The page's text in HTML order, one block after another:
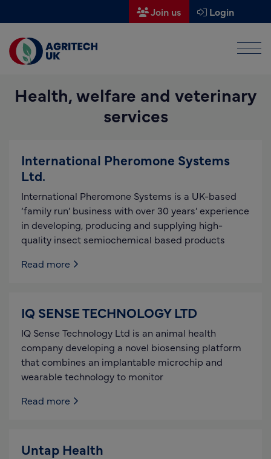
Join us Login
Find a supplier
Find a research partner
Get in touch
Events
News
Health, welfare and veterinary
services
International Pheromone Systems
Ltd.
International Pheromone Systems is a UK-based
‘family run’ business with over 30 years’ experience
in developing, producing and supplying high-
quality insect semiochemical based products
Read more
IQ SENSE TECHNOLOGY LTD
IQ Sense Technology Ltd is an animal health
company developing a novel biosensing platform
that combines an implantable microchip and
wearable technology to monitor
Read more
Untap Health